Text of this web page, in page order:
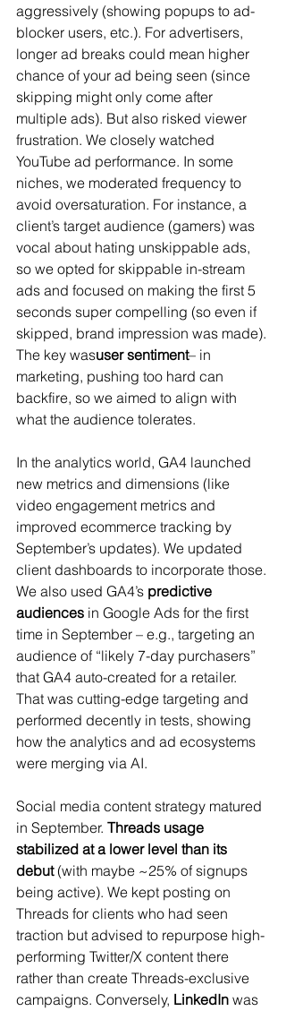
aggressively (showing popups to ad-
blocker users, etc.). For advertisers,
longer ad breaks could mean higher
chance of your ad being seen (since
skipping might only come after
multiple ads). But also risked viewer
frustration. We closely watched
YouTube ad performance. In some
niches, we moderated frequency to
avoid oversaturation. For instance, a
client’s target audience (gamers) was
vocal about hating unskippable ads,
so we opted for skippable in-stream
ads and focused on making the first 5
seconds super compelling (so even if
skipped, brand impression was made).
The key wasuser sentiment– in
marketing, pushing too hard can
backfire, so we aimed to align with
what the audience tolerates.
In the analytics world, GA4 launched
new metrics and dimensions (like
video engagement metrics and
improved ecommerce tracking by
September’s updates). We updated
client dashboards to incorporate those.
We also used GA4’s predictive
audiences in Google Ads for the first
time in September – e.g., targeting an
audience of “likely 7-day purchasers”
that GA4 auto-created for a retailer.
That was cutting-edge targeting and
performed decently in tests, showing
how the analytics and ad ecosystems
were merging via AI.
Social media content strategy matured
in September. Threads usage
stabilized at a lower level than its
debut (with maybe ~25% of signups
being active). We kept posting on
Threads for clients who had seen
traction but advised to repurpose high-
performing Twitter/X content there
rather than create Threads-exclusive
campaigns. Conversely, LinkedIn was